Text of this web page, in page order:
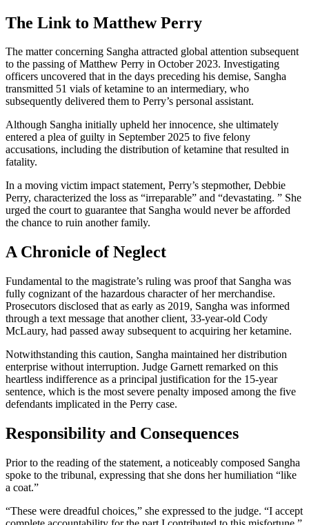
The Link to Matthew Perry
The matter concerning Sangha attracted global attention subsequent
to the passing of Matthew Perry in October 2023. Investigating
officers uncovered that in the days preceding his demise, Sangha
transmitted 51 vials of ketamine to an intermediary, who
subsequently delivered them to Perry’s personal assistant.
Although Sangha initially upheld her innocence, she ultimately
entered a plea of guilty in September 2025 to five felony
accusations, including the distribution of ketamine that resulted in
fatality.
In a moving victim impact statement, Perry’s stepmother, Debbie
Perry, characterized the loss as “irreparable” and “devastating. ” She
urged the court to guarantee that Sangha would never be afforded
the chance to ruin another family.
A Chronicle of Neglect
Fundamental to the magistrate’s ruling was proof that Sangha was
fully cognizant of the hazardous character of her merchandise.
Prosecutors disclosed that as early as 2019, Sangha was informed
through a text message that another client, 33-year-old Cody
McLaury, had passed away subsequent to acquiring her ketamine.
Notwithstanding this caution, Sangha maintained her distribution
enterprise without interruption. Judge Garnett remarked on this
heartless indifference as a principal justification for the 15-year
sentence, which is the most severe penalty imposed among the five
defendants implicated in the Perry case.
Responsibility and Consequences
Prior to the reading of the statement, a noticeably composed Sangha
spoke to the tribunal, expressing that she dons her humiliation “like
a coat.”
“These were dreadful choices,” she expressed to the judge. “I accept